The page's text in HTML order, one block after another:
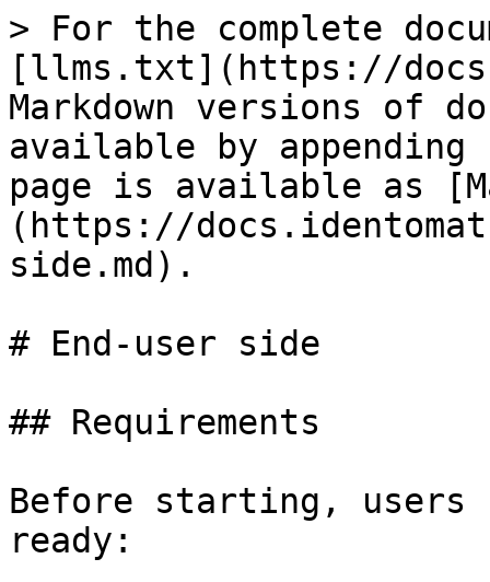
> For the complete
[llms.txt](https://
Markdown versions of
available by
page is available as
(https://
side.md).
# End-user side
## Requirements
Before starting, users
ready: